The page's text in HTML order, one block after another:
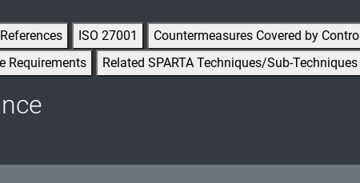
ISO 27001
Countermeasures Covered by Control
Requirements Related SPARTA Techniques/Sub-Techniques